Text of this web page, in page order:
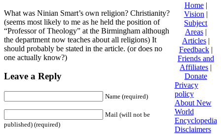
What was Ninian Smart’s own religion? Christianity?
(seems most likely to me as he held the position of
“Professor of Theology” at the Birmingham although
the department now teaches about all religions) It
should probably be stated in the article. (or does no
one actually know?)
Leave a Reply
Name (required)
Mail (will not be
published) (required)
Home|
Vision |
Subject
Areas|
Articles|
Feedback|
Friends and
Affiliates |
Donate
Privacy
policy
About New
World
Encyclopedia
Disclaimers